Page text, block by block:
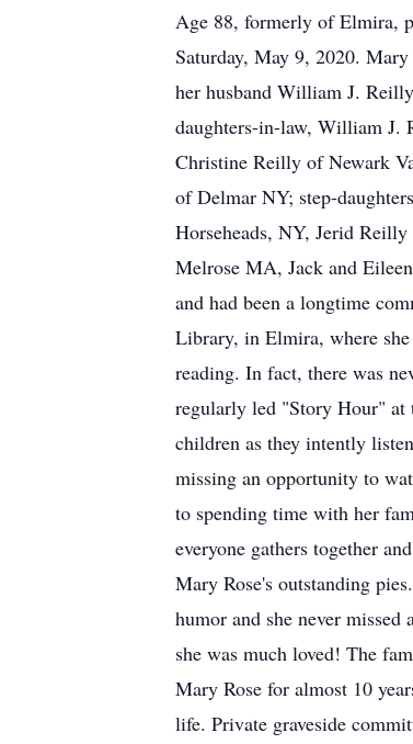
Age 88, formerly of Elmira,
Saturday, May 9, 2020.
her husband William J.
daughters-in-law, William J.
Christine Reilly of Newark
of Delmar NY; step-
Horseheads, NY, Jerid
Melrose MA, Jack and
and had been a longtime
Library, in Elmira, where
reading. In fact, there was
regularly led "Story Hour" at
children as they intently
missing an opportunity to
to spending time with her
everyone gathers together
Mary Rose's outstanding
humor and she never
she was much loved! The
Mary Rose for almost 10
life. Private graveside